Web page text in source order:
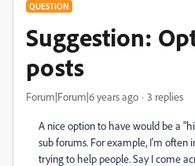
QUESTION
Suggestion:
posts
Forum|Forum|6 years ago 3 replies
A nice option to have would be a
sub forums. For example, I'm often
trying to help people. Say I come